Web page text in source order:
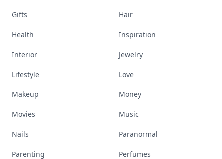
Gifts Hair
Health Inspiration
Interior Jewelry
Lifestyle Love
Makeup Money
Movies Music
Nails Paranormal
Parenting Perfumes